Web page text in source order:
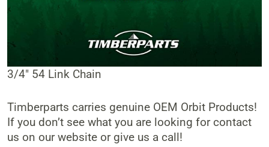
3/4″ 54 Link Chain
Timberparts carries genuine OEM Orbit Products!
If you don’t see what you are looking for contact
us on our website or give us a call!